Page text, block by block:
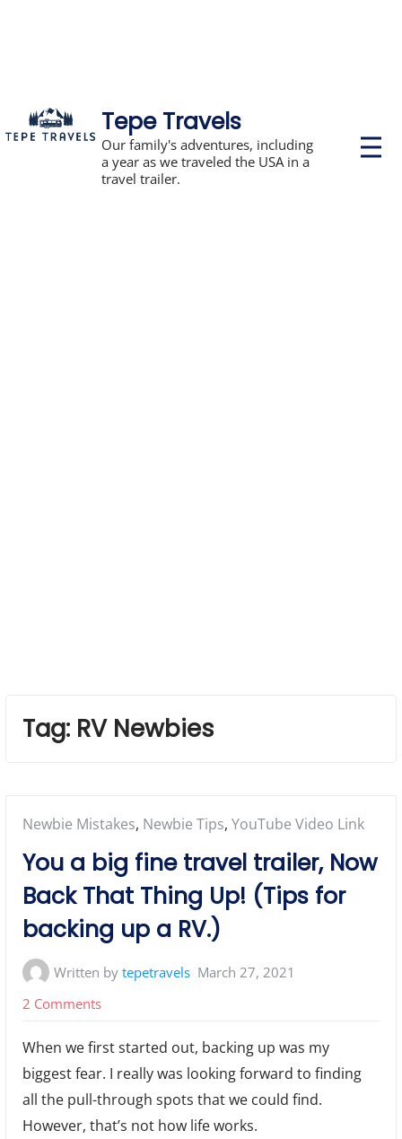
Tepe Travels
Our family's adventures, including
a year as we traveled the USA in a
travel trailer.
P
r
Tag: RV Newbies
Posted
in:
Newbie Mistakes, Newbie Tips, YouTube Video Link
You a big fine travel trailer, Now
Back That Thing Up! (Tips for
backing up a RV.)
Written bytepetravels March 27, 2021
2 Commentson
a
big
fine
travel
When we first started out, backing up was my
biggest fear. I really was looking forward to finding
all the pull-through spots that we could find.
However, that’s not how life works.